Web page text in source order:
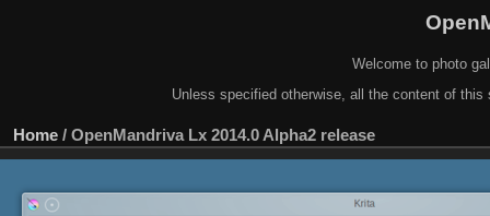
Welcome to photo
Unless specified otherwise, all the content of
Home / OpenMandriva Lx 2014.0 Alpha2 release